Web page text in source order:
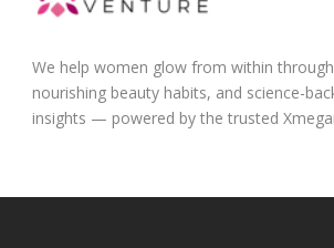
We help women glow from within
nourishing beauty habits, and science-
insights — powered by the trusted